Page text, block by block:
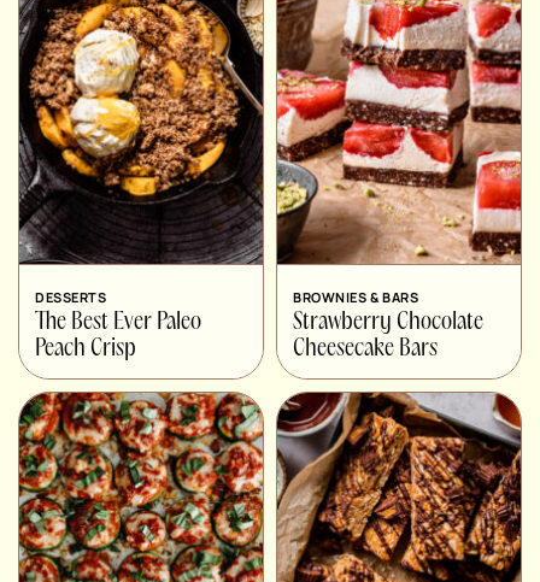
DESSERTS
The Best Ever Paleo
Peach Crisp
BROWNIES & BARS
Strawberry Chocolate
Cheesecake Bars